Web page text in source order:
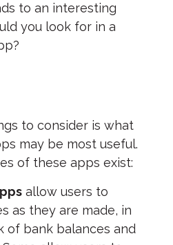
to an interesting
you look for in a
to consider is what
may be most useful.
of these apps exist:
allow users to
as they are made, in
of bank balances and